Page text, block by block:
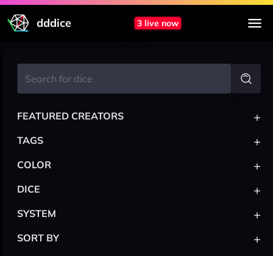
dddice 3 live now
FEATURED CREATORS +
TAGS +
COLOR +
DICE +
SYSTEM +
SORT BY +